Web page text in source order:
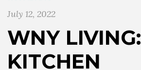
July 12, 2022
WNY LIVING:
KITCHEN